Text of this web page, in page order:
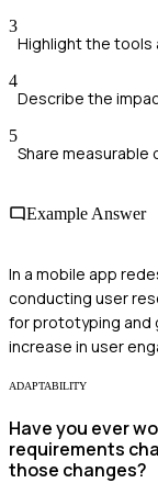
3
Highlight the tools
4
Describe the
5
Share
Example Answer
In a mobile app
conducting user
for prototyping and
increase in user
ADAPTABILITY
Have you ever
requirements
those changes?